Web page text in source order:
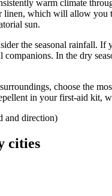
warm climate
which will allow you
sun.
the seasonal rainfall. If
In the dry
choose the
in your first-aid kit,
and direction)
cities